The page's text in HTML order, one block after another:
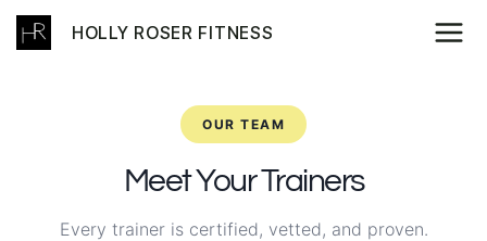
Skip
to
HOLLY ROSER FITNESS
OUR TEAM
Meet Your Trainers
Every trainer is certified, vetted, and proven.